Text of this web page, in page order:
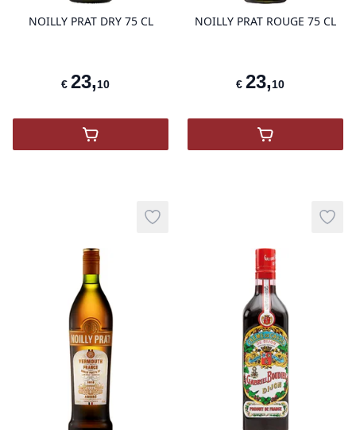
NOILLY PRAT DRY 75 CL
€ 23,10
,Noilly Prat Vermouth
NOILLY PRAT ROUGE 75 CL
€ 23,10
,NOILLY
Add to wishlist
product variant items in cart, view
Add